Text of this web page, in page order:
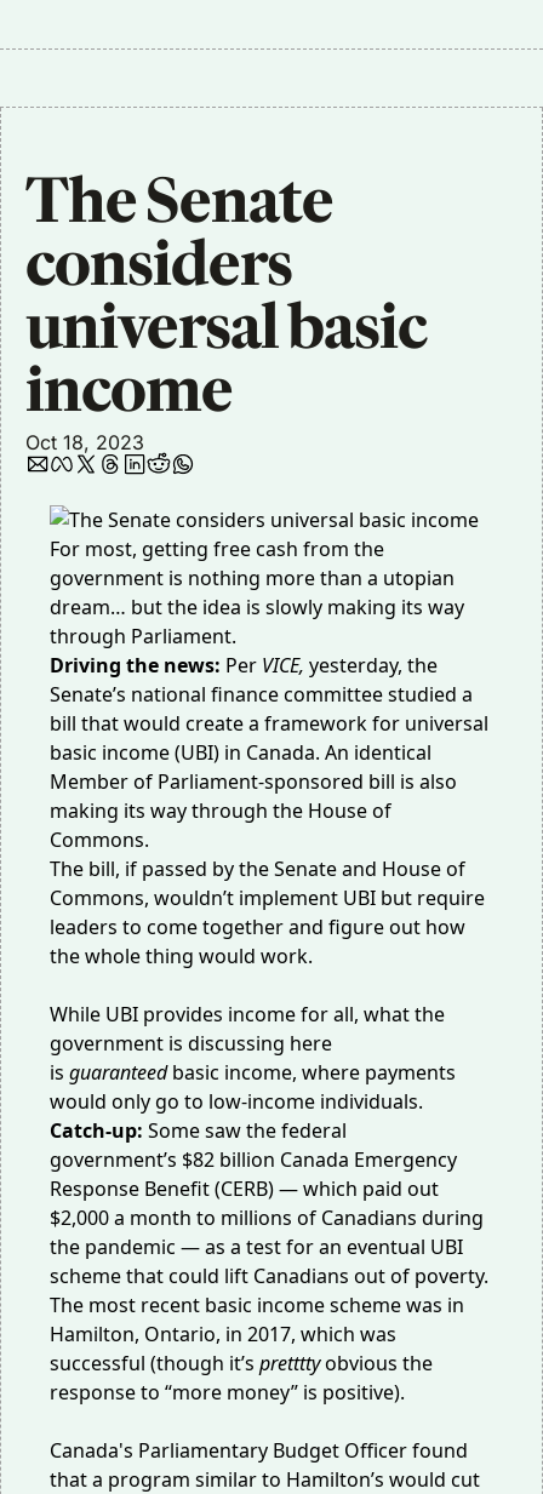
The Senate
considers
universal basic
income
Oct 18, 2023
For most, getting free cash from the
government is nothing more than a utopian
dream… but the idea is slowly making its way
through Parliament.
Driving the news: Per VICE, yesterday, the
Senate’s national finance committee studied a
bill that would create a framework for universal
basic income (UBI) in Canada. An identical
Member of Parliament-sponsored bill is also
making its way through the House of
Commons.
The bill, if passed by the Senate and House of
Commons, wouldn’t implement UBI but require
leaders to come together and figure out how
the whole thing would work.
While UBI provides income for all, what the
government is discussing here
is guaranteedbasic income, where payments
would only go to low-income individuals.
Catch-up: Some saw the federal
government’s $82 billion Canada Emergency
Response Benefit (CERB) — which paid out
$2,000 a month to millions of Canadians during
the pandemic — as a testfor an eventual UBI
scheme that could lift Canadians out of poverty.
The most recent basic income scheme was in
Hamilton, Ontario, in 2017, which was
successful (though it’s prettttyobvious the
response to “more money” is positive).
Canada's Parliamentary Budget Officer found
that a program similar to Hamilton’s would cut